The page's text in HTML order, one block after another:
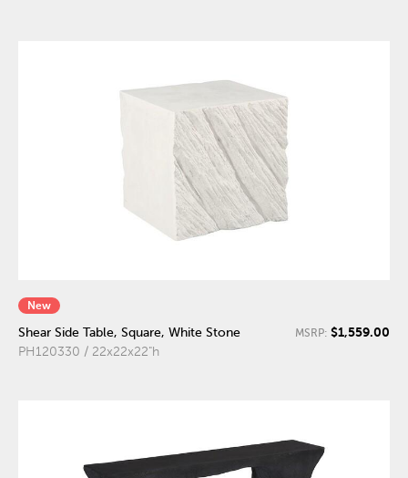
New
Shear Side Table, Square, White Stone
PH120330 / 22x22x22"h
MSRP: $1,559.00